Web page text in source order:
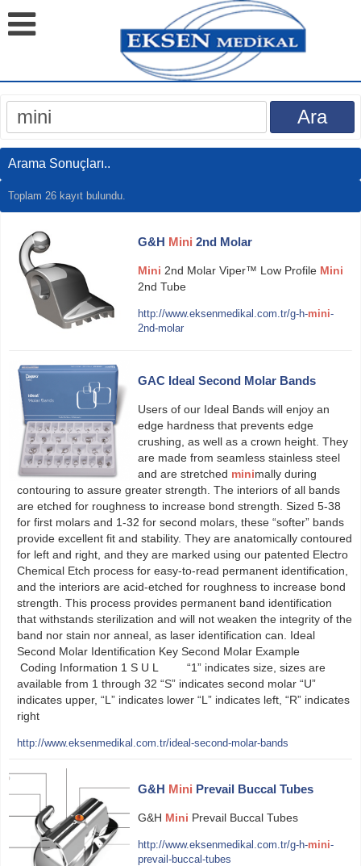
Arama Sonuçları..
Toplam 26 kayıt bulundu.
G&H Mini 2nd Molar
Mini 2nd Molar Viper™ Low Profile Mini
2nd Tube
http://www.eksenmedikal.com.tr/g-h-mini-
2nd-molar
GAC Ideal Second Molar Bands
Users of our Ideal Bands will enjoy an
edge hardness that prevents edge
crushing, as well as a crown height. They
are made from seamless stainless steel
and are stretched minimally during
contouring to assure greater strength. The interiors of all bands
are etched for roughness to increase bond strength. Sized 5-38
for first molars and 1-32 for second molars, these “softer” bands
provide excellent fit and stability. They are anatomically contoured
for left and right, and they are marked using our patented Electro
Chemical Etch process for easy-to-read permanent identification,
and the interiors are acid-etched for roughness to increase bond
strength. This process provides permanent band identification
that withstands sterilization and will not weaken the integrity of the
band nor stain nor anneal, as laser identification can. Ideal
Second Molar Identification Key Second Molar Example
Coding Information 1 S U L “1” indicates size, sizes are
available from 1 through 32 “S” indicates second molar “U”
indicates upper, “L” indicates lower “L” indicates left, “R” indicates
right
http://www.eksenmedikal.com.tr/ideal-second-molar-bands
G&H Mini Prevail Buccal Tubes
G&H Mini Prevail Buccal Tubes
http://www.eksenmedikal.com.tr/g-h-mini-
prevail-buccal-tubes